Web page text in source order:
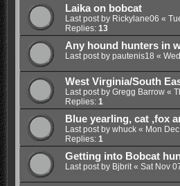
Laika on bobcat
Last post by Rickylane06 «
Replies: 13
Any hound hunters in
Last post by pautenis18 «
West Virginia/South
Last post by Gregg Barrow«
Replies: 1
Blue yearling, cat ,fox
Last post by whuck« Mon
Replies: 1
Getting into Bobcat
Last post by Bjbrit« Sat Nov